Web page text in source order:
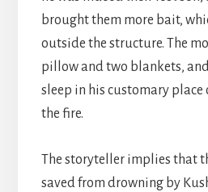
brought them more bait,
outside the structure. The
pillow and two blankets,
sleep in his customary place
the fire.
The storyteller implies that
saved from drowning by